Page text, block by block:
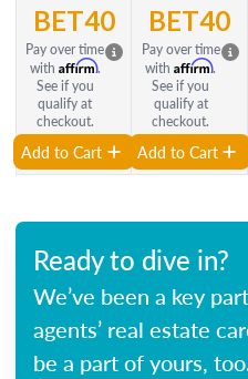
BET40
Pay over time
with Affirm.
See if you
qualify at
checkout.
Add to Cart
BET40
Pay over time
with Affirm.
See if you
qualify at
checkout.
Add to Cart
Ready to dive in?
We’ve been a key
agents’ real estate
be a part of yours,